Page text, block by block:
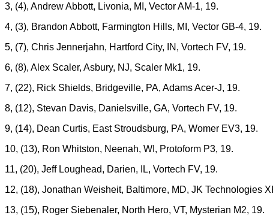
3, (4), Andrew Abbott, Livonia, MI, Vector AM-1, 19.
4, (3), Brandon Abbott, Farmington Hills, MI, Vector GB-4, 19.
5, (7), Chris Jennerjahn, Hartford City, IN, Vortech FV, 19.
6, (8), Alex Scaler, Asbury, NJ, Scaler Mk1, 19.
7, (22), Rick Shields, Bridgeville, PA, Adams Acer-J, 19.
8, (12), Stevan Davis, Danielsville, GA, Vortech FV, 19.
9, (14), Dean Curtis, East Stroudsburg, PA, Womer EV3, 19.
10, (13), Ron Whitston, Neenah, WI, Protoform P3, 19.
11, (20), Jeff Loughead, Darien, IL, Vortech FV, 19.
12, (18), Jonathan Weisheit, Baltimore, MD, JK Technologies
13, (15), Roger Siebenaler, North Hero, VT, Mysterian M2, 19.